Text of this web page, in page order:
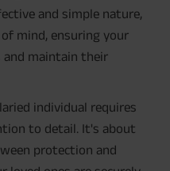
and simple nature,
mind, ensuring your
and maintain their
individual requires
to detail. It's about
protection and